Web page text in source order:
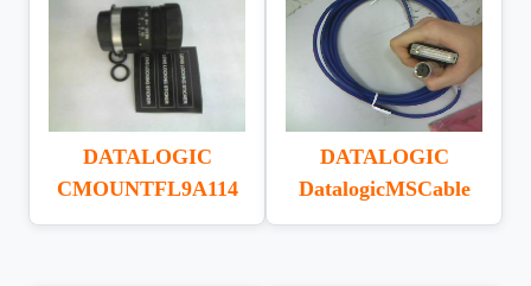
DATALOGIC
CMOUNTFL9A114
DATALOGIC
DatalogicMSCable